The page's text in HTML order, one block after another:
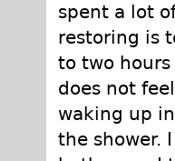
spent a lot
restoring is
to two
does not
waking up
the shower.